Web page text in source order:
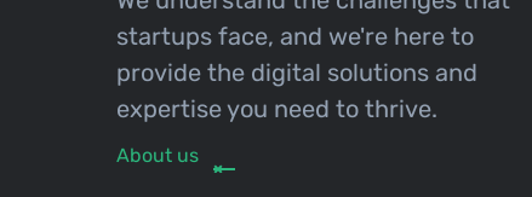
startups face, and we're here to
provide the digital solutions and
expertise you need to thrive.
About us